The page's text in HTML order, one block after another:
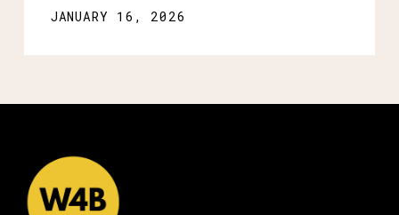
JANUARY 16, 2026